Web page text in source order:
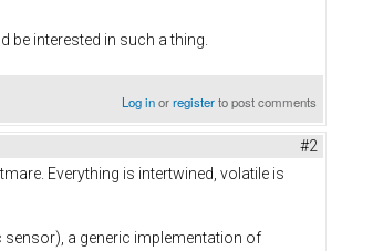
be interested in such a thing.
Log inorregisterto post comments
#2
Everything is intertwined, volatile is
a generic implementation of